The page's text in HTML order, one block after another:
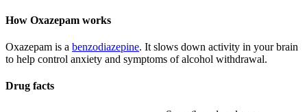
How Oxazepam works
Oxazepam is a benzodiazepine. It slows down activity in your brain
to help control anxiety and symptoms of alcohol withdrawal.
Drug facts